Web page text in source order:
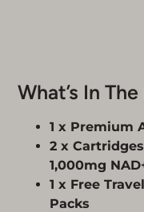
What’s In
1 x Premium
2 x
1,000mg
1 x Free
Packs